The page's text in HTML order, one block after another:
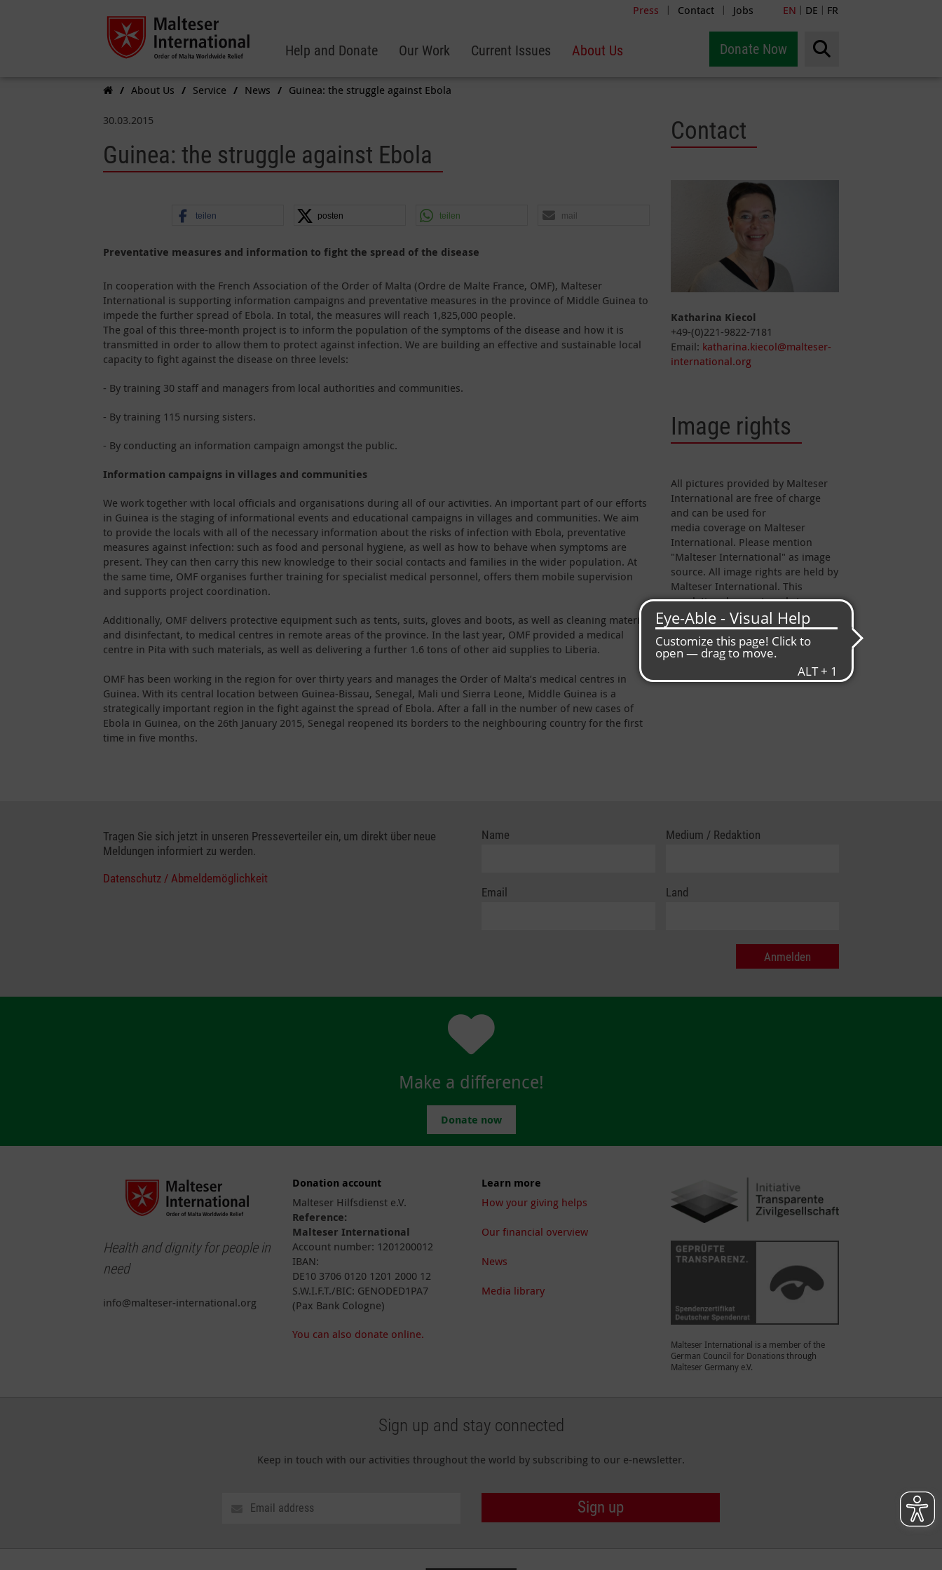
Press | Contact | Jobs EN | DE | FR
Help and Donate Our Work Current Issues About Us Donate Now
About Us Service News Guinea: the struggle against Ebola
30.03.2015
Guinea: the struggle against Ebola
teilen posten teilen mail
Preventative measures and information to fight the spread of the disease
In cooperation with the French Association of the Order of Malta (Ordre de Malte France, OMF), Malteser
International is supporting information campaigns and preventative measures in the province of Middle Guinea to
impede the further spread of Ebola. In total, the measures will reach 1,825,000 people.
The goal of this three-month project is to inform the population of the symptoms of the disease and how it is
transmitted in order to allow them to protect against infection. We are building an effective and sustainable local
capacity to fight against the disease on three levels:
- By training 30 staff and managers from local authorities and communities.
- By training 115 nursing sisters.
- By conducting an information campaign amongst the public.
Information campaigns in villages and communities
We work together with local officials and organisations during all of our activities. An important part of our efforts
in Guinea is the staging of informational events and educational campaigns in villages and communities. We aim
to provide the locals with all of the necessary information about the risks of infection with Ebola, preventative
measures against infection: such as food and personal hygiene, as well as how to behave when symptoms are
present. They can then carry this new knowledge to their social contacts and families in the wider population. At
the same time, OMF organises further training for specialist medical personnel, offers them mobile supervision
and supports project coordination.
Additionally, OMF delivers protective equipment such as tents, suits, gloves and boots, as well as cleaning material
and disinfectant, to medical centres in remote areas of the province. In the last year, OMF provided a medical
centre in Pita with such materials, as well as delivering a further 1.6 tons of other aid supplies to Liberia.
OMF has been working in the region for over thirty years and manages the Order of Malta’s medical centres in
Guinea. With its central location between Guinea-Bissau, Senegal, Mali und Sierra Leone, Middle Guinea is a
strategically important region in the fight against the spread of Ebola. After a fall in the number of new cases of
Ebola in Guinea, on the 26th January 2015, Senegal reopened its borders to the neighbouring country for the first
time in five months.
Contact
Katharina Kiecol
+49-(0)221-9822-7181
Email: katharina.kiecol@malteser-
international.org
Image rights
All pictures provided by Malteser
International are free of charge
and can be used for
media coverage on Malteser
International. Please mention
"Malteser International" as image
source. All image rights are held by
Malteser International. This
regulation does not apply to
pictures marked otherwise.
Tragen Sie sich jetzt in unseren Presseverteiler ein, um direkt über neue
Meldungen informiert zu werden.
Datenschutz / Abmeldemöglichkeit
Name Medium / Redaktion
Email Land
Make a difference!
Donate now
Health and dignity for people in
need
info@malteser-international.org
Donation account
Malteser Hilfsdienst e.V.
Reference:
Malteser International
Account number: 1201200012
IBAN:
DE10 3706 0120 1201 2000 12
S.W.I.F.T./BIC: GENODED1PA7
(Pax Bank Cologne)
You can also donate online.
Learn more
How your giving helps
Our financial overview
News
Media library
Malteser International is a member of the
German Council for Donations through
Malteser Germany e.V.
Sign up and stay connected
Keep in touch with our activities throughout the world by subscribing to our e-newsletter.
Sign up